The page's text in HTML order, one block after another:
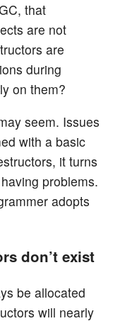
that
are not
are
during
on them?
seem. Issues
with a basic
it turns
problems.
adopts
don’t exist
be allocated
will nearly